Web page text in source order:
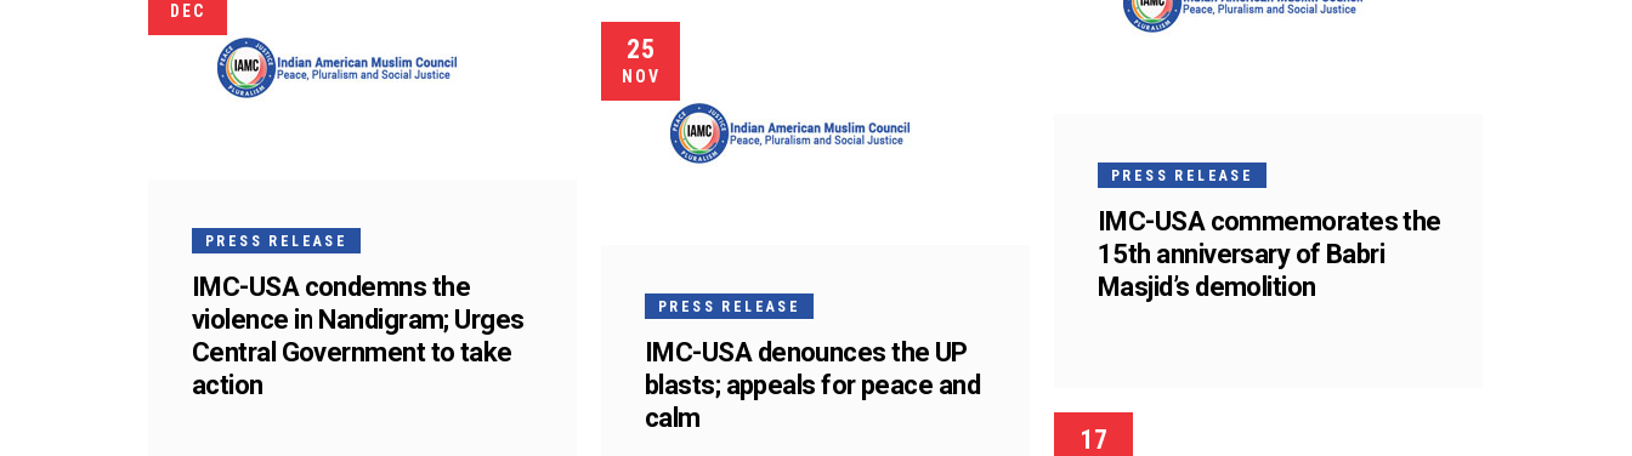
PRESS RELEASE
IMC-USA commemorates the
15th anniversary of Babri
Masjid’s demolition
DEC
PRESS RELEASE
IMC-USA condemns the
violence in Nandigram; Urges
Central Government to take
action
25
NOV
PRESS RELEASE
IMC-USA denounces the UP
blasts; appeals for peace and
calm
17